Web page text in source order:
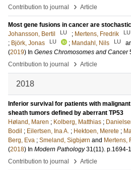
Contribution to journal
› Article
Most gene fusions in cancer are
Johansson, Bertil
LU ; Mertens, Fredrik LU
; Björk, Jonas LU ; Mandahl, Nils LU
(2019) In Genes Chromosomes and Cancer
Contribution to journal
› Article
2018
Inferior survival for patients with
sheath tumors defined by aberrant TP53
Høland, Maren ; Kolberg, Matthias ;
Bodil ; Eilertsen, Ina A. ; Hektoen, Merete ;
Berg, Eva ; Smeland, Sigbjørn and Mertens,
(2018) In Modern Pathology 31(11). p.1694-
Contribution to journal
› Article